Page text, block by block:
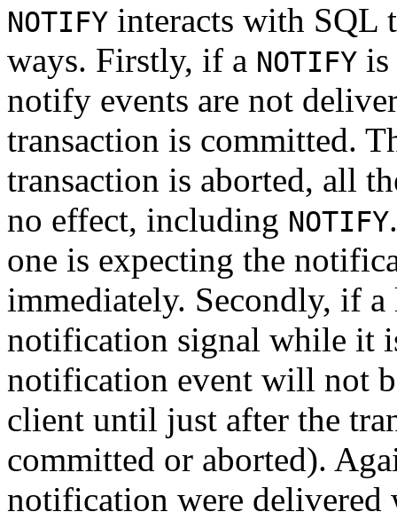
NOTIFY interacts with SQL
ways. Firstly, if a NOTIFY is
notify events are not
transaction is committed.
transaction is aborted, all
no effect, including NOTIFY
one is expecting the
immediately. Secondly, if a
notification signal while it
notification event will not
client until just after the
committed or aborted).
notification were delivered